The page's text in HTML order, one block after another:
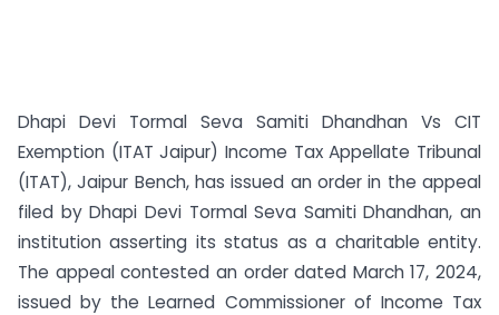
Dhapi Devi Tormal Seva Samiti Dhandhan Vs CIT
Exemption (ITAT Jaipur) Income Tax Appellate Tribunal
(ITAT), Jaipur Bench, has issued an order in the appeal
filed by Dhapi Devi Tormal Seva Samiti Dhandhan, an
institution asserting its status as a charitable entity.
The appeal contested an order dated March 17, 2024,
issued by the Learned Commissioner of Income Tax